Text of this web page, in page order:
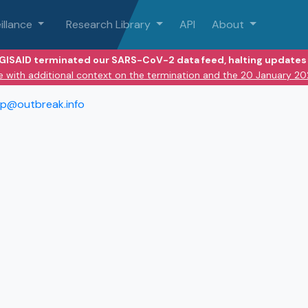
Research Library API About
terminated our SARS-CoV-2 data feed, halting
with additional context on the termination and the 20 January